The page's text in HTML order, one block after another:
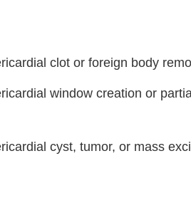
clot or foreign body
window creation or
cyst, tumor, or mass